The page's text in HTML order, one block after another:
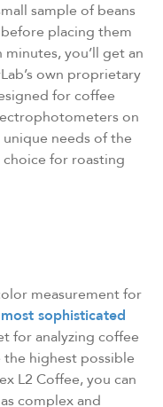
sample of beans
placing them
you’ll get an
own proprietary
for coffee
on
needs of the
for roasting
measurement for
sophisticated
for analyzing coffee
highest possible
L2 Coffee, you can
complex and